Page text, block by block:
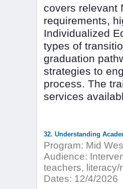
covers relevant
requirements,
Individualized
types of
graduation
strategies to
process. The
services
Program: Mid
Audience:
teachers,
Dates: 12/4/2026